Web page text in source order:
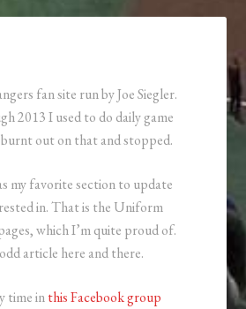
fan site run by Joe Siegler.
2013 I used to do daily game
out on that and stopped.
my favorite section to update
in. That is the Uniform
which I’m quite proud of.
article here and there.
time inthis Facebook group